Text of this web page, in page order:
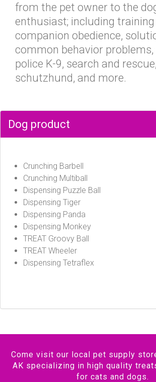
from the pet owner to the
enthusiast; including
companion obedience,
common behavior problems,
police K-9, search and rescue,
schutzhund, and more.
Dog product
Crunching Barbell
Crunching Multiball
Dispensing Puzzle Ball
Dispensing Tiger
Dispensing Panda
Dispensing Monkey
TREAT Groovy Ball
TREAT Wheeler
Dispensing Tetraflex
Come visit our local pet supply
AK specializing in high quality
for cats and dogs.